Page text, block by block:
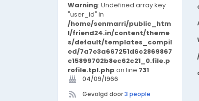
Warning: Undefined array key
"user_id" in
/home/senmarri/public_htm
l/friend24.in/content/theme
s/default/templates_compil
ed/7a7e3a667251d6c2869867
c15899702b8ec62c21_0.file.p
rofile.tpl.php on line 731
04/09/1966
Gevolgd door3 people